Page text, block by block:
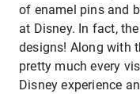
of enamel pins and
at Disney. In fact,
designs! Along with
pretty much every
Disney experience